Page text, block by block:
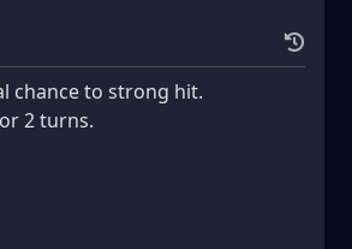
chance to strong hit.
2 turns.